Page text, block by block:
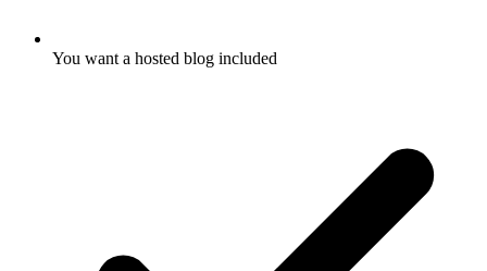
You want a hosted blog included